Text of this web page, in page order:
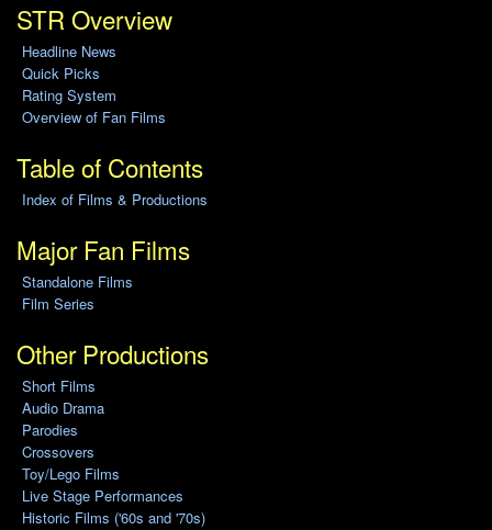
STR Overview
Headline News
Quick Picks
Rating System
Overview of Fan Films
Table of Contents
Index of Films & Productions
Major Fan Films
Standalone Films
Film Series
Other Productions
Short Films
Audio Drama
Parodies
Crossovers
Toy/Lego Films
Live Stage Performances
Historic Films ('60s and '70s)